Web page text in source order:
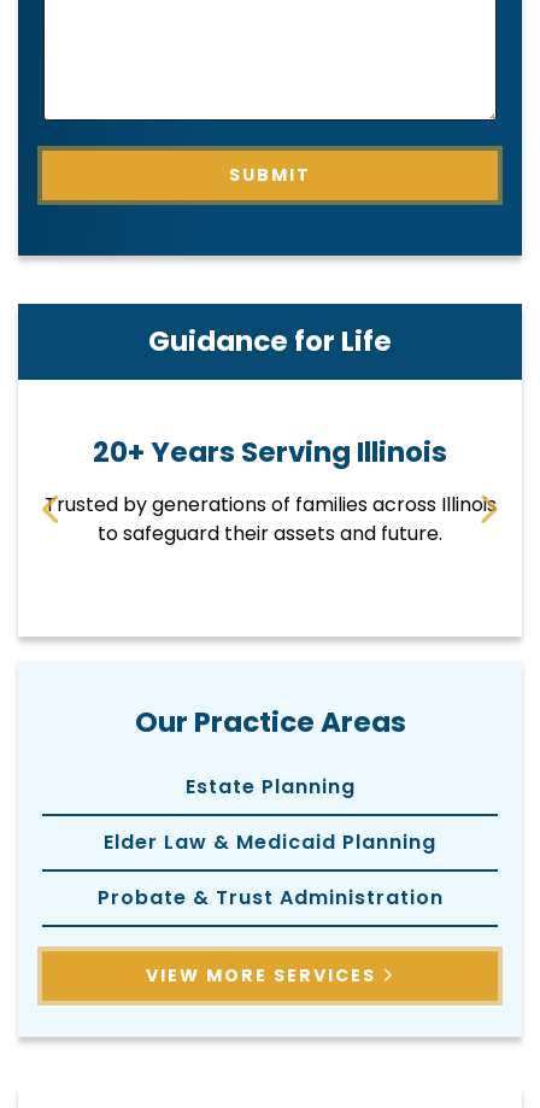
SUBMIT
Guidance for Life
20+ Years Serving Illinois
Trusted by generations of families across Illinois
to safeguard their assets and future.
Our Practice Areas
Estate Planning
Elder Law & Medicaid Planning
Probate & Trust Administration
VIEW MORE SERVICES